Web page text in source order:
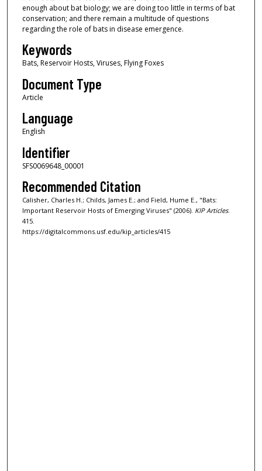
enough about bat biology; we are doing too little in terms of bat
conservation; and there remain a multitude of questions
regarding the role of bats in disease emergence.
Keywords
Bats, Reservoir Hosts, Viruses, Flying Foxes
Document Type
Article
Language
English
Identifier
SFS0069648_00001
Recommended Citation
Calisher, Charles H.; Childs, James E.; and Field, Hume E., "Bats:
Important Reservoir Hosts of Emerging Viruses" (2006). KIP Articles.
415.
https://digitalcommons.usf.edu/kip_articles/415